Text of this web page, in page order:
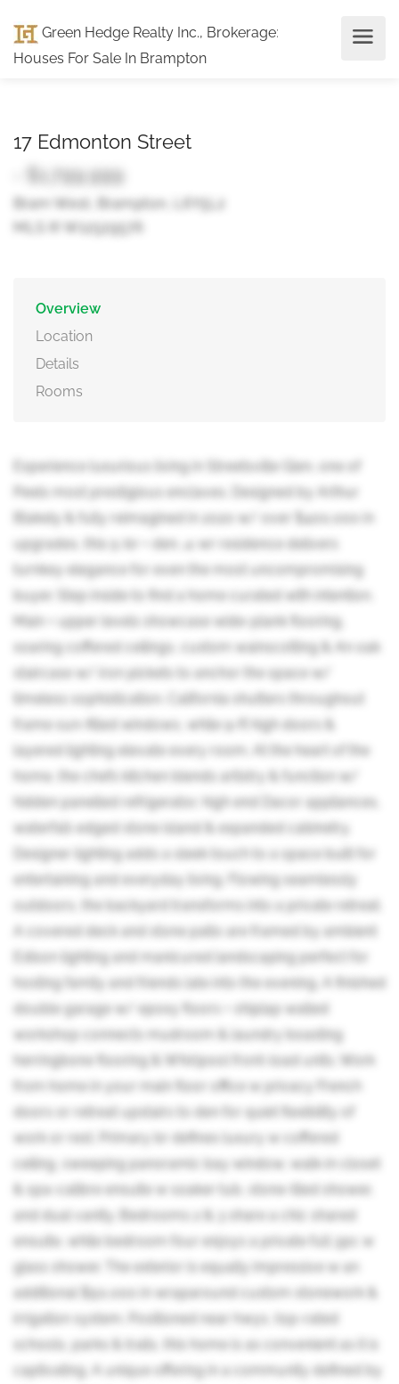
Green Hedge Realty Inc., Brokerage:
Houses For Sale In Brampton
17 Edmonton Street
- $1,799,999
Bram West, Brampton, L6Y5L2
MLS ® W12529576
Overview
Location
Details
Rooms
Experience luxurious living in Streetsville Glen, one of
Peels most prestigious enclaves. Designed by Arthur
Blakely & fully reimagined in 2020 w/ over $400,000 in
upgrades, this 5-br + den, 4-wr residence delivers
turnkey elegance for even the most uncompromising
buyer. Step inside to find a home curated with intention.
Main + upper levels showcase wide-plank flooring,
soaring coffered ceilings, custom wainscotting & An oak
staircase w/ iron pickets to anchor the space w/
timeless sophistication. California shutters throughout
frame sun-filled windows, while 9-ft high doors &
layered lighting elevate every room. At the heart of the
home, the chefs kitchen blends artistry & function w/
hidden panelled refrigerator, high end Dacor appliances,
waterfall-edged stone island & expanded cabinetry.
Designer lighting adds a sleek touch to a space built for
entertaining and everyday living. Flowing seamlessly
outdoors, the backyard transforms into a private retreat.
A covered deck and stone patio are framed by ambient
Edison lighting and manicured landscaping perfect for
hosting family and friends late into the evening. A finished
double garage w/ epoxy floors + shiplap walled
workshop connects mudroom & laundry boasting
herringbone flooring & Whirlpool front-load units. Work
from home in your main floor office w privacy French
doors or retreat upstairs to den for quiet flexibility of
work or rest. Primary br defines luxury w coffered
ceiling, sweeping panoramic bay window, walk-in closet
& spa-calibre ensuite w soaker tub, stone-tiled shower,
and dual vanity. Bedrooms 2 & 3 share a chic shared
ensuite, while bedroom four enjoys a private full 3pc w
glass shower. The exterior is equally impressive w an
additional $50,000 in wraparound custom stonework &
irrigation system. Positioned near hwys, top-rated
schools, parks & trails, this home is as convenient as it is
captivating. A unique offering in a community defined by